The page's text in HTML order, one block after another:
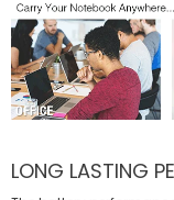
LONG LASTING